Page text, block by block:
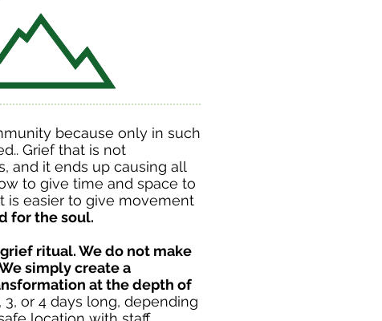
because only in such
Grief that is not
and it ends up causing all
to give time and space to
is easier to give movement
for the soul.
ritual. We do not make
simply create a
at the depth of
3, or 4 days long, depending